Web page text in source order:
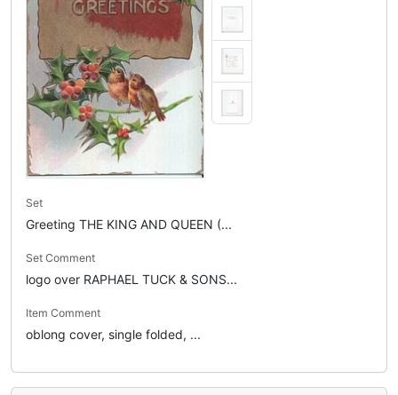
Set
Greeting THE KING AND QUEEN (...
Set Comment
logo over RAPHAEL TUCK & SONS...
Item Comment
oblong cover, single folded, ...